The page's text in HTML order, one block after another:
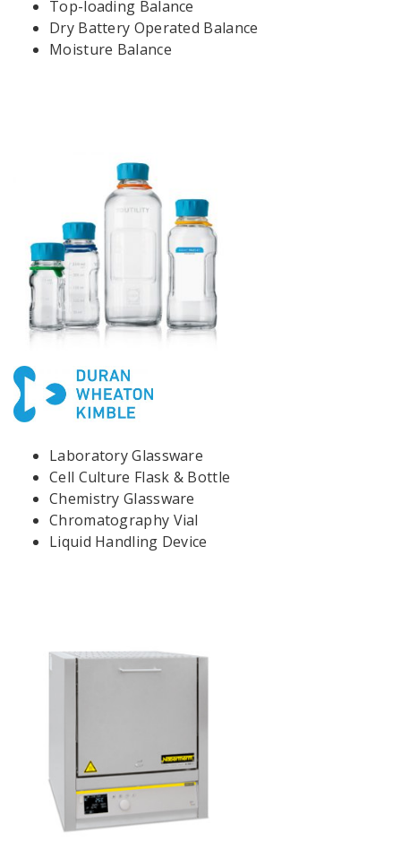
Top-loading Balance
Dry Battery Operated Balance
Moisture Balance
Laboratory Glassware
Cell Culture Flask & Bottle
Chemistry Glassware
Chromatography Vial
Liquid Handling Device